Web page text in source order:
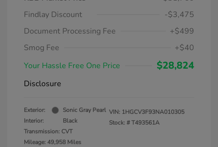
Findlay Discount
-$3,475
Document Processing Fee
+$499
Smog Fee
+$40
Your Hassle Free One Price
$28,824
Disclosure
Exterior:
Sonic Gray Pearl
Interior:
Black
Transmission: CVT
Mileage: 49,958 Miles
VIN: 1HGCV3F93NA010305
Stock: #T493561A